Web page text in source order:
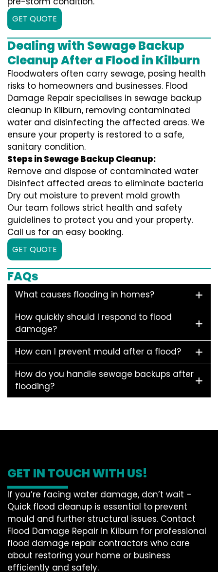
GET QUOTE
Dealing with Sewage Backup
Cleanup After a Flood in Kilburn
Floodwaters often carry sewage, posing health
risks to homeowners and businesses. Flood
Damage Repair specialises in sewage backup
cleanup in Kilburn, removing contaminated
water and disinfecting the affected areas. We
ensure your property is restored to a safe,
sanitary condition.
Steps in Sewage Backup Cleanup:
Remove and dispose of contaminated water
Disinfect affected areas to eliminate bacteria
Dry out moisture to prevent mold growth
Our team follows strict health and safety
guidelines to protect you and your property.
Call us for an easy booking.
GET QUOTE
FAQs
What causes flooding in homes?
How quickly should I respond to flood
damage?
How can I prevent mould after a flood?
How do you handle sewage backups after
flooding?
GET IN TOUCH WITH US!
If you’re facing water damage, don’t wait –
Quick flood cleanup is essential to prevent
mould and further structural issues. Contact
Flood Damage Repair in Kilburn for professional
flood damage repair contractors who care
about restoring your home or business
efficiently and safely.